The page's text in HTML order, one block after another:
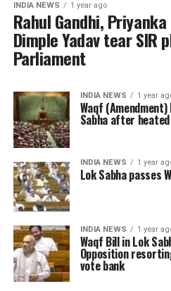
INDIA NEWS 1 year ago
Rahul Gandhi, Priyanka
Dimple Yadav tear SIR
Parliament
INDIA NEWS 1 year
Waqf
Sabha after
INDIA NEWS 1 year
Lok Sabha passes
INDIA NEWS 1 year
Waqf Bill in Lok
Opposition
vote bank